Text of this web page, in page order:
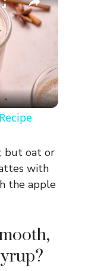
but oat or
with
the apple